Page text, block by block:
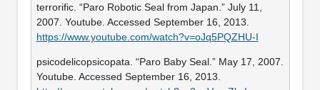
terrorific. “Paro Robotic Seal from Japan.” July 11,
2007. Youtube. Accessed September 16, 2013.
https://www.youtube.com/watch?v=oJq5PQZHU-I
psicodelicopsicopata. “Paro Baby Seal.” May 17, 2007.
Youtube. Accessed September 16, 2013.